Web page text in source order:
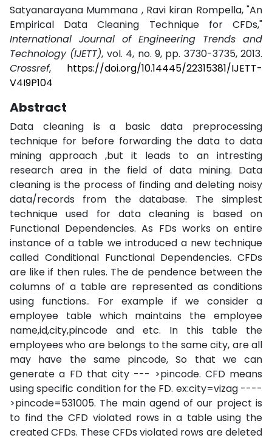
Satyanarayana Mummana , Ravi kiran Rompella, "An
Empirical Data Cleaning Technique for CFDs,"
International Journal of Engineering Trends and
Technology (IJETT), vol. 4, no. 9, pp. 3730-3735, 2013.
Crossref, https://doi.org/10.14445/22315381/IJETT-
V4I9P104
Abstract
Data cleaning is a basic data preprocessing
technique for before forwarding the data to data
mining approach ,but it leads to an intresting
research area in the field of data mining. Data
cleaning is the process of finding and deleting noisy
data/records from the database. The simplest
technique used for data cleaning is based on
Functional Dependencies. As FDs works on entire
instance of a table we introduced a new technique
called Conditional Functional Dependencies. CFDs
are like if then rules. The de pendence between the
columns of a table are represented as conditions
using functions.. For example if we consider a
employee table which maintains the employee
name,id,city,pincode and etc. In this table the
employees who are belongs to the same city, are all
may have the same pincode, So that we can
generate a FD that city --- >pincode. CFD means
using specific condition for the FD. ex:city=vizag ----
>pincode=531005. The main agend of our project is
to find the CFD violated rows in a table using the
created CFDs. These CFDs violated rows are deleted